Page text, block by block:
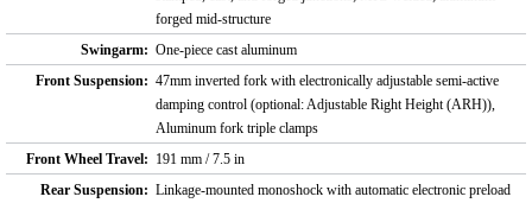
forged mid-structure
Swingarm: One-piece cast aluminum
Front Suspension: 47mm inverted fork with electronically adjustable semi-active
damping control (optional: Adjustable Right Height (ARH)),
Aluminum fork triple clamps
Front Wheel Travel: 191 mm / 7.5 in
Rear Suspension: Linkage-mounted monoshock with automatic electronic preload